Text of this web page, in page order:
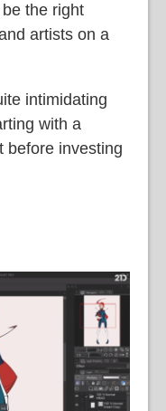
the right
artists on a
intimidating
with a
before investing